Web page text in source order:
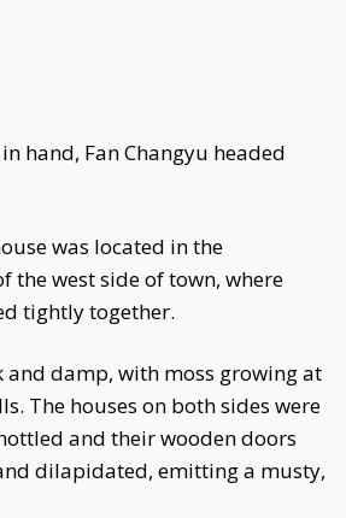
hand, Fan Changyu headed
was located in the
the west side of town, where
tightly together.
and damp, with moss growing at
The houses on both sides were
and their wooden doors
dilapidated, emitting a musty,